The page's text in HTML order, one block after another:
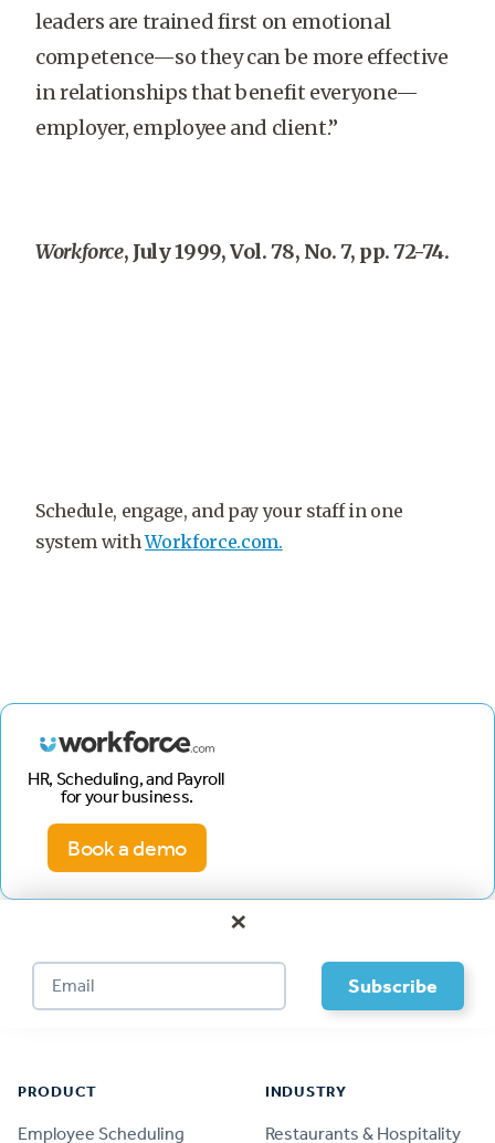
leaders are trained first on emotional
competence—so they can be more effective
in relationships that benefit everyone—
employer, employee and client.”
Workforce, July 1999, Vol. 78, No. 7, pp. 72-74.
Schedule, engage, and pay your staff in one
system withWorkforce.com.
HR, Scheduling, and Payroll
for your business.
Book a demo
×
PRODUCT
Employee Scheduling
INDUSTRY
Restaurants & Hospitality